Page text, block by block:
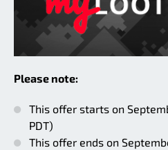
Please note:
This offer starts on
PDT)
This offer ends on